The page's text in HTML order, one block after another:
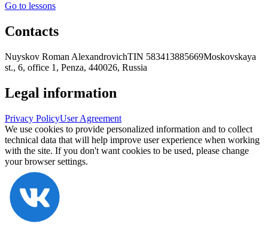
Go to lessons
Contacts
Nuyskov Roman AlexandrovichTIN 583413885669Moskovskaya
st., 6, office 1, Penza, 440026, Russia
Legal information
Privacy PolicyUser Agreement
We use cookies to provide personalized information and to collect
technical data that will help improve user experience when working
with the site. If you don't want cookies to be used, please change
your browser settings.